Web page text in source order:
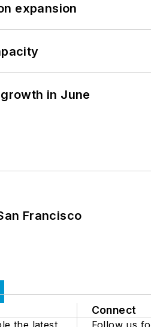
expansion
in June
Francisco
the latest
Connect
Follow us